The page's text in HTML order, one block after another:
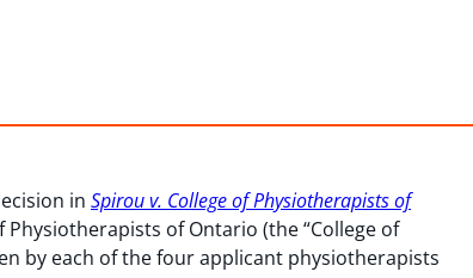
in Spirou v. College of Physiotherapists of
of Ontario (the “College of
by each of the four applicant physiotherapists